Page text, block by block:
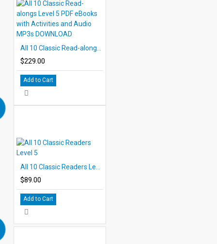
$229.00
Add to Cart
$89.00
Add to Cart